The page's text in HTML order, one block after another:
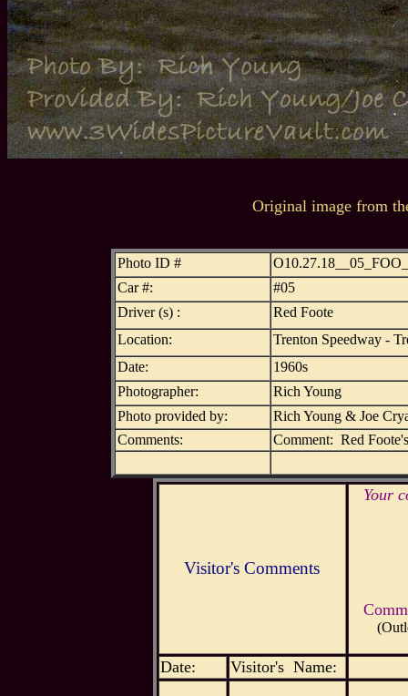
Original image from
Photo ID #
Car #:
#05
Driver (s) :
Red Foote
Location:
Trenton Speedway -
Date:
1960s
Photographer:
Rich Young
Photo provided by:
Rich Young & Joe
Comments:
Comment: Red
Visitor's Comments
Your
Date: Visitor's Name: